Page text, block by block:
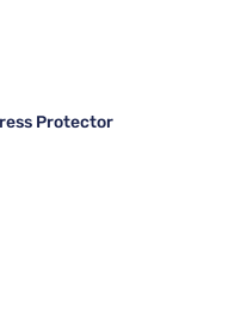
Protector